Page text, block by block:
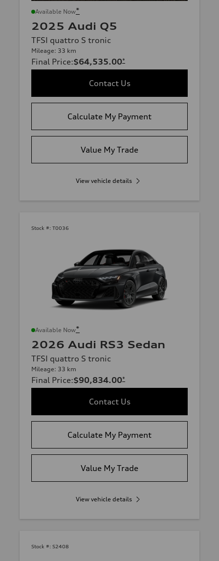
Available Now*
2025 Audi Q5
TFSI quattro S tronic
Mileage: 33 km
Final Price:$64,535.00*
Contact Us
Calculate My Payment
Value My Trade
View vehicle details
Stock #: T0036
Available Now*
2026 Audi RS3 Sedan
TFSI quattro S tronic
Mileage: 33 km
Final Price:$90,834.00*
Contact Us
Calculate My Payment
Value My Trade
View vehicle details
Stock #: S2408